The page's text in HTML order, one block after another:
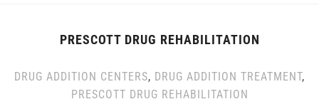
PRESCOTT DRUG REHABILITATION
DRUG ADDITION CENTERS, DRUG ADDITION TREATMENT,
PRESCOTT DRUG REHABILITATION